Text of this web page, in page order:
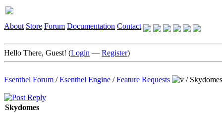
About Store Forum Documentation Contact
Hello There, Guest! (Login — Register)
Esenthel Forum /Esenthel Engine /Feature Requests / Skydomes
Skydomes